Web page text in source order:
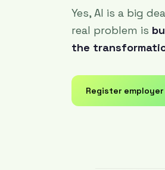
Yes, AI is a big
real problem is
the
Register